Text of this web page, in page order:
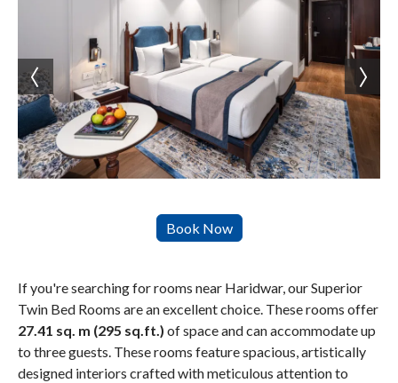
If you're searching for rooms near Haridwar, our Superior
Twin Bed Rooms are an excellent choice. These rooms offer
27.41 sq. m (295 sq.ft.) of space and can accommodate up
to three guests. These rooms feature spacious, artistically
designed interiors crafted with meticulous attention to